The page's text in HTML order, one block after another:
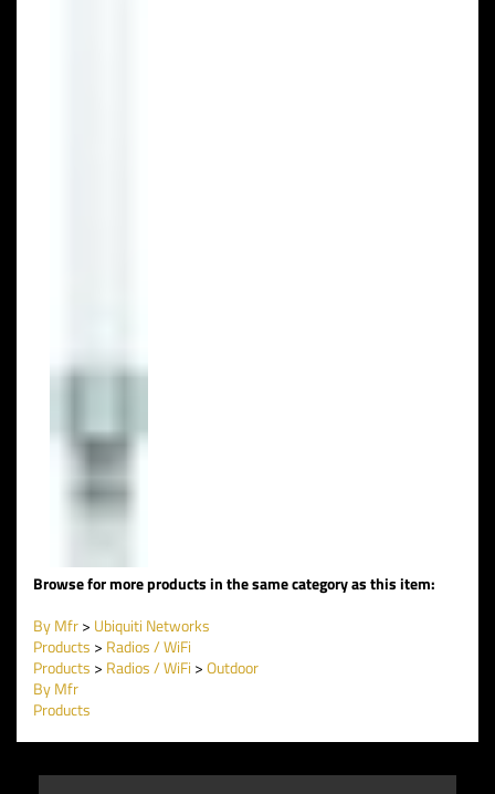
Browse for more products in the same category as this item:
By Mfr> Ubiquiti Networks
Products > Radios / WiFi
Products > Radios / WiFi >Outdoor
By Mfr
Products